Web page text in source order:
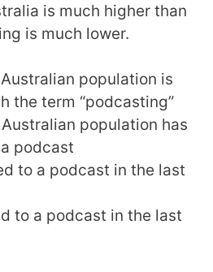
is much higher than
is much lower.
population is
the term “podcasting”
population has
podcast
to a podcast in the last
to a podcast in the last